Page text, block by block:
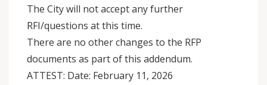
The City will not accept any further
RFI/questions at this time.
There are no other changes to the RFP
documents as part of this addendum.
ATTEST: Date: February 11, 2026